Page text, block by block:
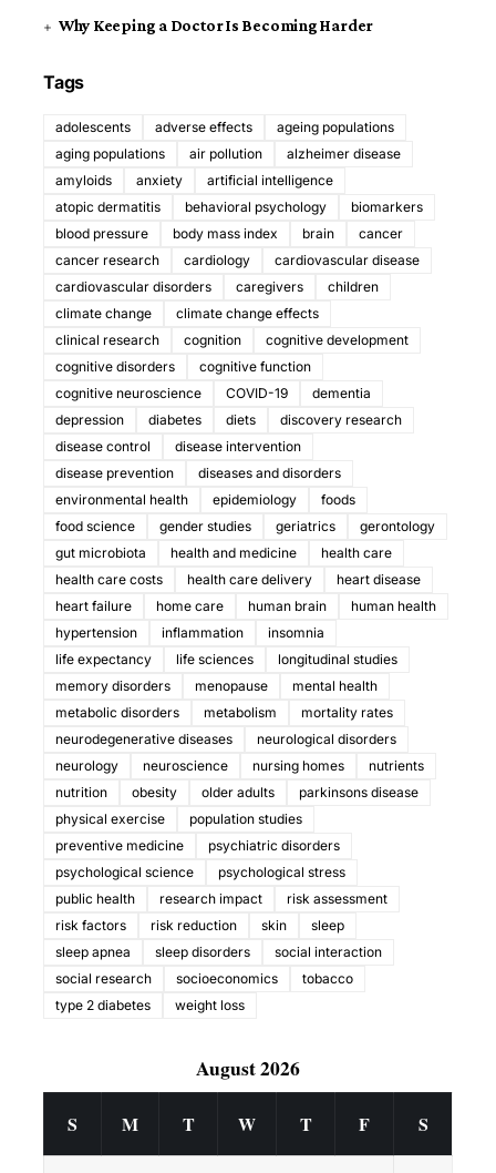
Why Keeping a Doctor Is Becoming Harder
Tags
adolescents adverse effects
ageing populations
aging populations
air pollution
alzheimer disease
amyloids
anxiety
artificial intelligence
atopic dermatitis
behavioral psychology
biomarkers
blood pressure
body mass index brain
cancer
cancer research
cardiology
cardiovascular disease
cardiovascular disorders
caregivers
children
climate change
climate change effects
clinical research
cognition
cognitive development
cognitive disorders
cognitive function
cognitive neuroscience
COVID-19
dementia
depression
diabetes diets
discovery research
disease control
disease intervention
disease prevention
diseases and disorders
environmental health
epidemiology
foods
food science
gender studies geriatrics
gerontology
gut microbiota
health and medicine
health care
health care costs
health care delivery
heart disease
heart failure
home care human brain
human health
hypertension
inflammation
insomnia
life expectancy
life sciences
longitudinal studies
memory disorders
menopause
mental health
metabolic disorders
metabolism
mortality rates
neurodegenerative diseases
neurological disorders
neurology
neuroscience nursing homes
nutrients
nutrition
obesity older adults
parkinsons disease
physical exercise
population studies
preventive medicine
psychiatric disorders
psychological science
psychological stress
public health
research impact
risk assessment
risk factors
risk reduction skin
sleep
sleep apnea
sleep disorders
social interaction
social research
socioeconomics
tobacco
type 2 diabetes
weight loss
August 2026
S M T W T F S